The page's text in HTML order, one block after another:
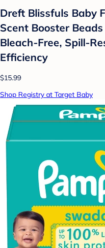
Dreft Blissfuls Baby
Scent Booster
Bleach-Free, Spill-
Efficiency
$15.99
Shop Registry at Target Baby